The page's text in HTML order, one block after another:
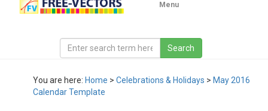
Menu
You are here: Home > Celebrations & Holidays > May 2016
Calendar Template